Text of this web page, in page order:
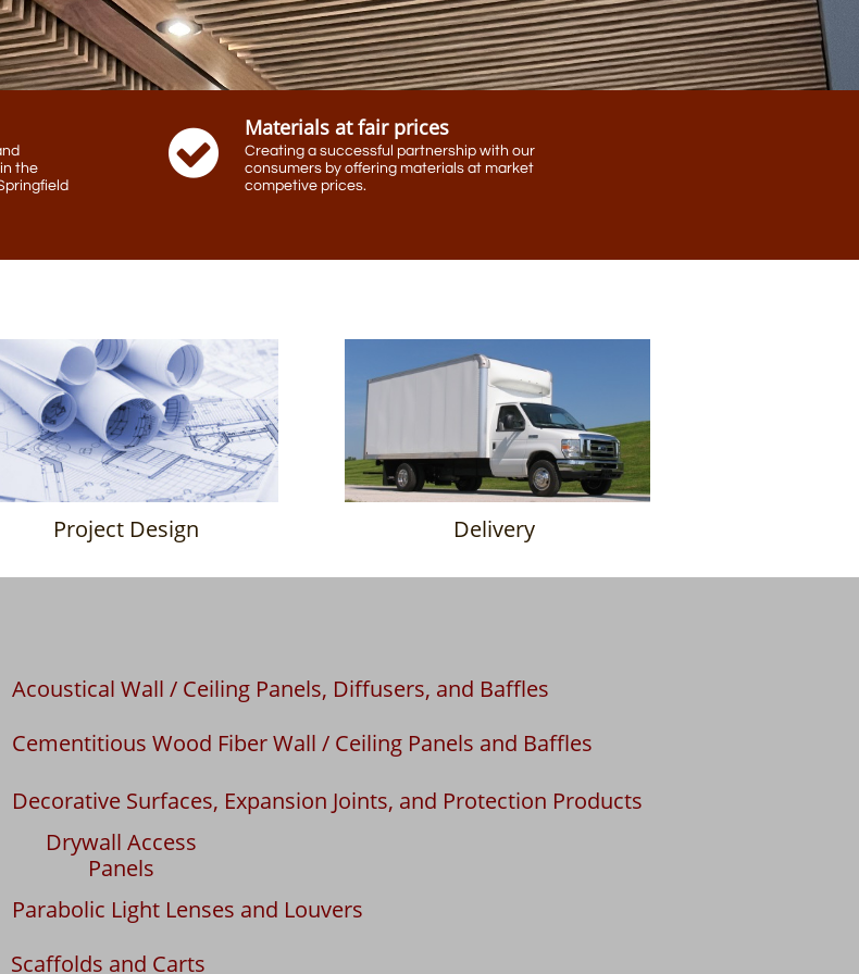
the
 Materials at fair prices
Creating a successful partnership with our
consumers by offering materials at market
competive prices.
Project Design Delivery
Cementitious Wood Fiber Wall / Ceiling Panels and Baffles
Decorative Surfaces, Expansion Joints, and Protection Products
Drywall Access
Panels
Acoustical Wall / Ceiling Panels, Diffusers, and Baffles
Parabolic Light Lenses and Louvers
Scaffolds and Carts